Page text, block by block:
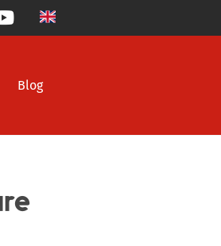
Blog